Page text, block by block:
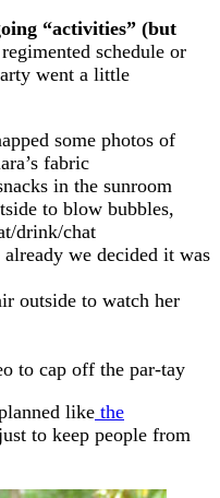
“activities” (but
schedule or
went a little
some photos of
fabric
in the sunroom
to blow bubbles,
drink/chat
we decided it was
outside to watch her
to cap off the par-tay
like the
to keep people from